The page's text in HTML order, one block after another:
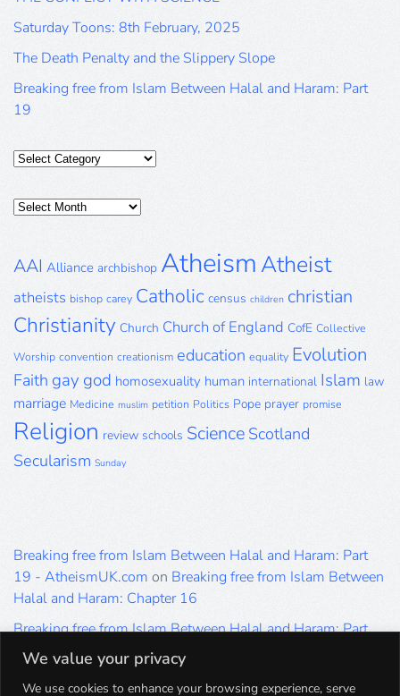
We value your privacy
We use cookies to enhance your browsing experience, serve
Saturday Toons: 8th February, 2025
The Death Penalty and the Slippery Slope
Breaking free from Islam Between Halal and Haram: Part
19
Categories
Posts
AAI Alliance archbishop AtheismAtheist
atheists bishop carey Catholic census children christian
Christianity Church Church of England CofE Collective
Worship convention creationism education equality Evolution
Faith gay god homosexuality human international Islam law
marriage Medicine muslim petition Politics Pope prayer promise
Religion review schools Science Scotland
Secularism Sunday
Breaking free from Islam Between Halal and Haram: Part
19 - AtheismUK.com on Breaking free from Islam Between
Halal and Haram: Chapter 16
Breaking free from Islam Between Halal and Haram: Part
19 - AtheismUK.com
on